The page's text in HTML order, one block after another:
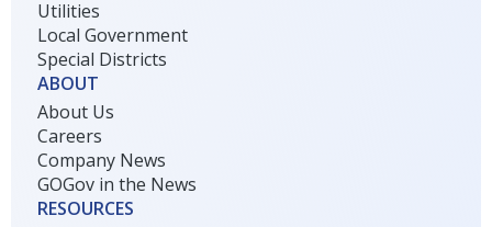
Utilities
Local Government
Special Districts
ABOUT
About Us
Careers
Company News
GOGov in the News
RESOURCES